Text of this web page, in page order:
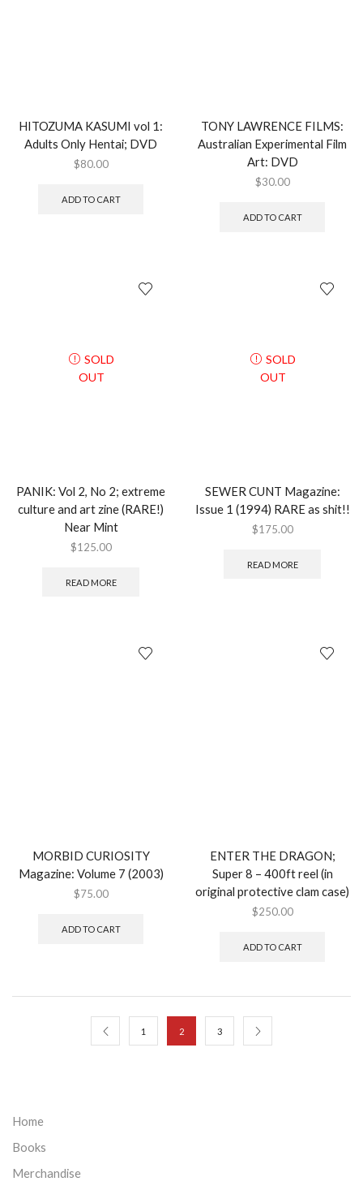
HITOZUMA KASUMI vol 1:
Adults Only Hentai; DVD
$80.00
ADD TO CART
TONY LAWRENCE FILMS:
Australian Experimental Film
Art: DVD
$30.00
ADD TO CART
SOLD
OUT
PANIK: Vol 2, No 2; extreme
culture and art zine (RARE!)
Near Mint
$125.00
READ MORE
SOLD
OUT
SEWER CUNT Magazine:
Issue 1 (1994) RARE as shit!!
$175.00
READ MORE
MORBID CURIOSITY
Magazine: Volume 7 (2003)
$75.00
ADD TO CART
ENTER THE DRAGON;
Super 8 – 400ft reel (in
original protective clam case)
$250.00
ADD TO CART
1 2 3
Home
Books
Merchandise